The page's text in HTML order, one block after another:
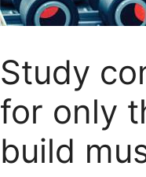
Study
for only
build